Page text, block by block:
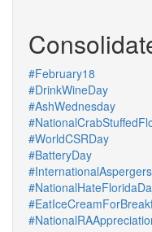
#February18
#DrinkWineDay
#AshWednesday
#WorldCSRDay
#BatteryDay